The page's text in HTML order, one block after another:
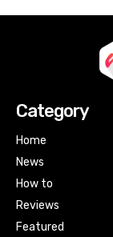
Category
Home
News
How to
Reviews
Featured